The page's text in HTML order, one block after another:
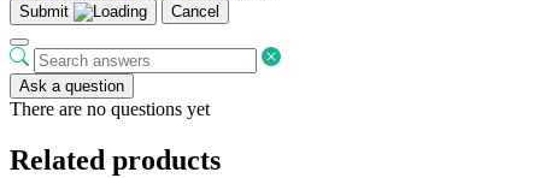
Submit Cancel
Ask a question
There are no questions yet
Related products